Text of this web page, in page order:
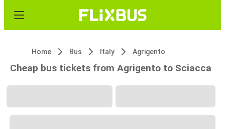
Home Bus Italy Agrigento
Cheap bus tickets from Agrigento to Sciacca